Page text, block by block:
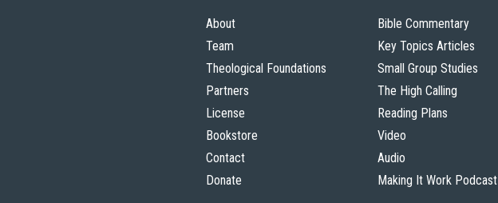
About
Team
Theological Foundations
Partners
License
Bookstore
Contact
Donate
Bible Commentary
Key Topics Articles
Small Group Studies
The High Calling
Reading Plans
Video
Audio
Making It Work Podcast